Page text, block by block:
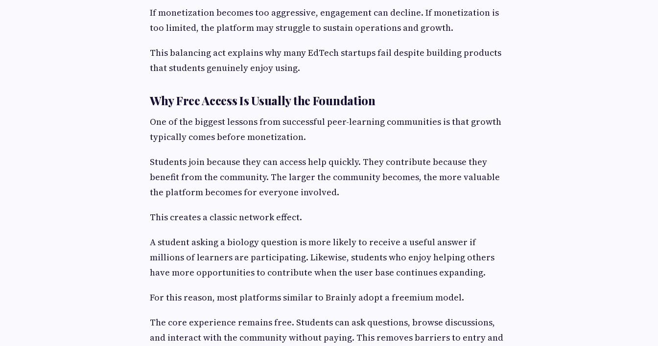
If monetization becomes too aggressive, engagement can decline. If monetization is
too limited, the platform may struggle to sustain operations and growth.
This balancing act explains why many EdTech startups fail despite building products
that students genuinely enjoy using.
Why Free Access Is Usually the Foundation
One of the biggest lessons from successful peer-learning communities is that growth
typically comes before monetization.
Students join because they can access help quickly. They contribute because they
benefit from the community. The larger the community becomes, the more valuable
the platform becomes for everyone involved.
This creates a classic network effect.
A student asking a biology question is more likely to receive a useful answer if
millions of learners are participating. Likewise, students who enjoy helping others
have more opportunities to contribute when the user base continues expanding.
For this reason, most platforms similar to Brainly adopt a freemium model.
The core experience remains free. Students can ask questions, browse discussions,
and interact with the community without paying. This removes barriers to entry and